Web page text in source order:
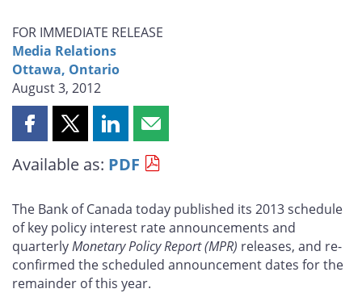
FOR IMMEDIATE RELEASE
Media Relations
Ottawa, Ontario
August 3, 2012
Share
page
Facebook
Share
page
X
Share
page
LinkedIn
Share
page
email
Available as: PDF
The Bank of Canada today published its 2013 schedule
of key policy interest rate announcements and
quarterlyMonetary Policy Report(MPR) releases, and re-
confirmed the scheduled announcement dates for the
remainder of this year.